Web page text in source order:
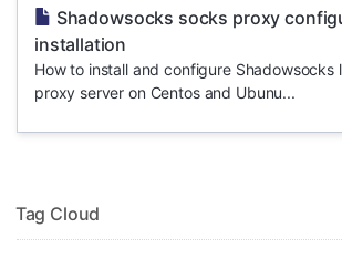
Shadowsocks socks proxy
installation
How to install and configure Shadowsocks
proxy server on Centos and Ubunu...
Tag Cloud